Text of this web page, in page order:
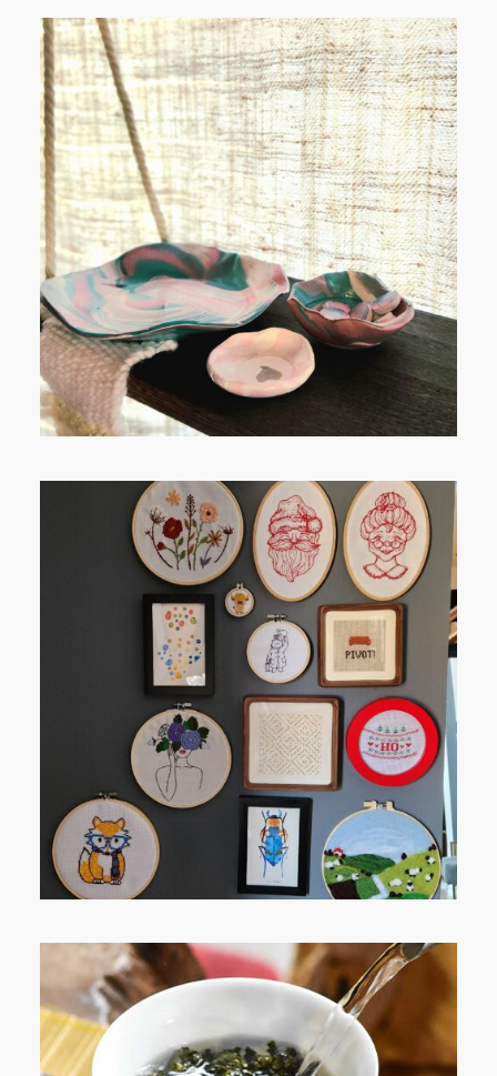
POST COMMENT
FROM TYPE-A STRESS TO
RELAXING STITCHES:
FROM TYPE-A STRESS TO
RELAXING STITCHES: MY HOBBY
JOURNEY (PART 1)